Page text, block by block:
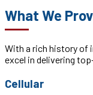
What We
With a rich history of
excel in delivering
Cellular